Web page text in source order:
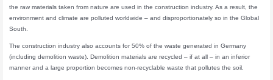
the raw materials taken from nature are used in the construction industry. As a result, the
environment and climate are polluted worldwide – and disproportionately so in the Global
South.
The construction industry also accounts for 50% of the waste generated in Germany
(including demolition waste). Demolition materials are recycled – if at all – in an inferior
manner and a large proportion becomes non-recyclable waste that pollutes the soil.